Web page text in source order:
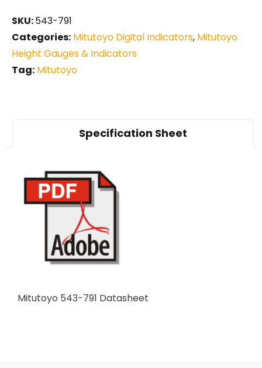
SKU:543-791
Categories: Mitutoyo Digital Indicators, Mitutoyo
Height Gauges & Indicators
Tag: Mitutoyo
Specification Sheet
Mitutoyo 543-791 Datasheet